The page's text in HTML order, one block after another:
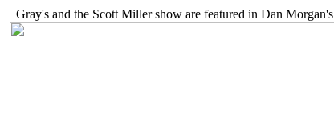
Gray's and the Scott Miller show are featured in Dan Morgan's